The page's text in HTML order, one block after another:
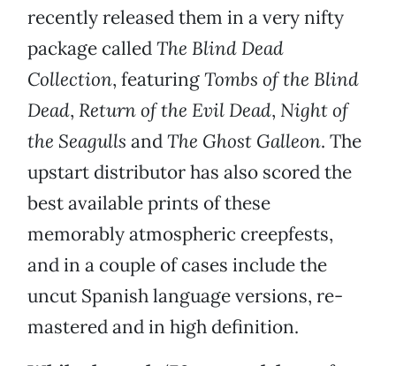
recently released them in a very nifty
package calledThe Blind Dead
Collection, featuringTombs of the Blind
Dead, Return of the Evil Dead, Night of
the Seagulls andThe Ghost Galleon. The
upstart distributor has also scored the
best available prints of these
memorably atmospheric creepfests,
and in a couple of cases include the
uncut Spanish language versions, re-
mastered and in high definition.